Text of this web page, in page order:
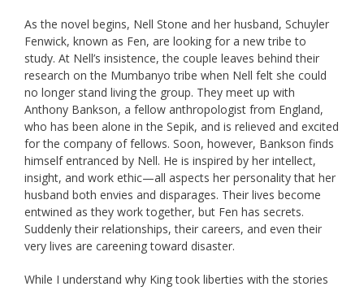
As the novel begins, Nell Stone and her husband, Schuyler
Fenwick, known as Fen, are looking for a new tribe to
study. At Nell’s insistence, the couple leaves behind their
research on the Mumbanyo tribe when Nell felt she could
no longer stand living the group. They meet up with
Anthony Bankson, a fellow anthropologist from England,
who has been alone in the Sepik, and is relieved and excited
for the company of fellows. Soon, however, Bankson finds
himself entranced by Nell. He is inspired by her intellect,
insight, and work ethic—all aspects her personality that her
husband both envies and disparages. Their lives become
entwined as they work together, but Fen has secrets.
Suddenly their relationships, their careers, and even their
very lives are careening toward disaster.
While I understand why King took liberties with the stories